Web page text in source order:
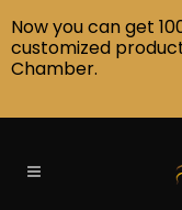
Now you can get
customized
Chamber.